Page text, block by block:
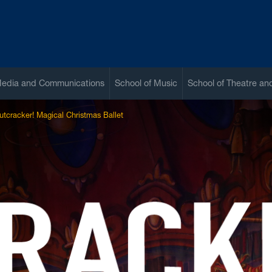
and Communications School of Music School of Theatre
Magical Christmas Ballet